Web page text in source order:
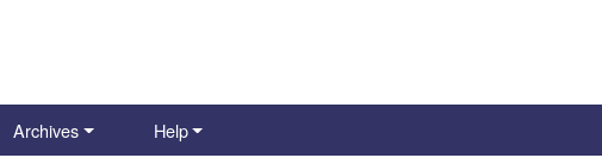
Archives Help